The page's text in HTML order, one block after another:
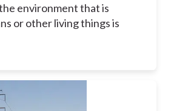
environment that is
or other living things is